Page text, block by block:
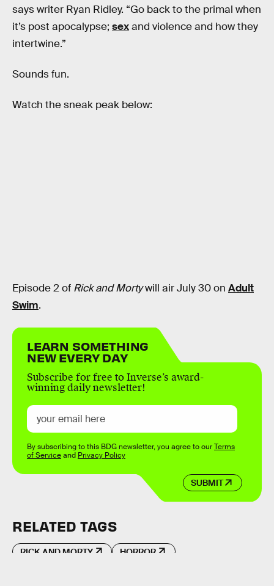
says writer Ryan Ridley. “Go back to the primal when
it’s post apocalypse; sexand violence and how they
intertwine.”
Sounds fun.
Watch the sneak peak below:
Episode 2 of Rick and Mortywill air July 30 on Adult
Swim.
LEARN SOMETHING
NEW EVERY DAY
Subscribe for free to Inverse’s award-
winning daily newsletter!
SUBMIT
By subscribing to this BDG newsletter, you agree to ourTerms
of Serviceand Privacy Policy
RELATED TAGS
RICK AND MORTY HORROR